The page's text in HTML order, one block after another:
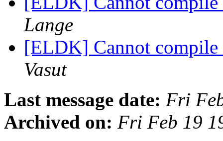
Lange
[ELDK] Cannot
Vasut
Last message date: Fri
Archived on: Fri Feb 19